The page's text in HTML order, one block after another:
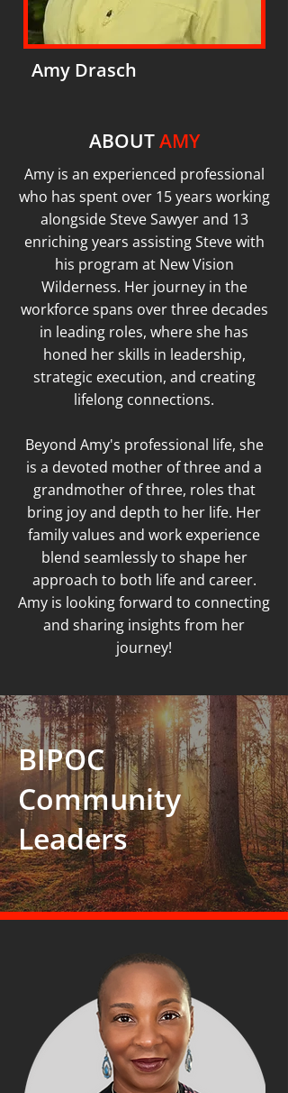
Amy Drasch
ABOUTAMY
Amy is an experienced professional
who has spent over 15 years working
alongside Steve Sawyer and 13
enriching years assisting Steve with
his program at New Vision
Wilderness. Her journey in the
workforce spans over three decades
in leading roles, where she has
honed her skills in leadership,
strategic execution, and creating
lifelong connections.
Beyond Amy's professional life, she
is a devoted mother of three and a
grandmother of three, roles that
bring joy and depth to her life. Her
family values and work experience
blend seamlessly to shape her
approach to both life and career.
Amy is looking forward to connecting
and sharing insights from her
journey!
BIPOC
Community
Leaders